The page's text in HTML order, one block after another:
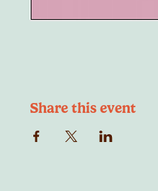
Share this event